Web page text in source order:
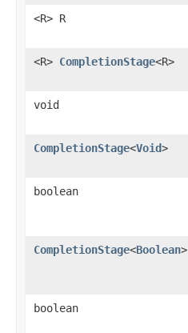
<R> R
<R> CompletionStage<R>
void
CompletionStage<Void>
boolean
CompletionStage<Boolean>
boolean